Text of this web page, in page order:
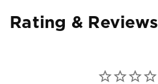
Rating & Reviews